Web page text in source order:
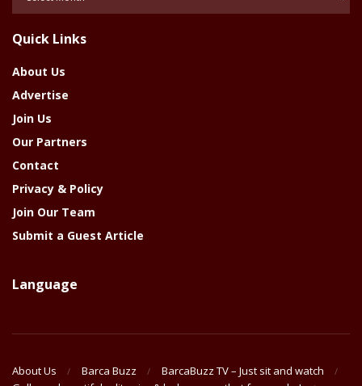
Year
Quick Links
About Us
Advertise
Join Us
Our Partners
Contact
Privacy & Policy
Join Our Team
Submit a Guest Article
Language
About Us Barca Buzz
BarcaBuzz TV – Just sit and watch